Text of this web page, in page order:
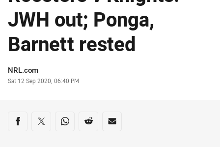
JWH out; Ponga,
Barnett rested
Author
NRL.com
Timestamp
Sat 12 Sep 2020, 06:40 PM
Share on social media
Share via Facebook
Share via Twitter
Share via Whats-app
Share via Reddit
Share via Email